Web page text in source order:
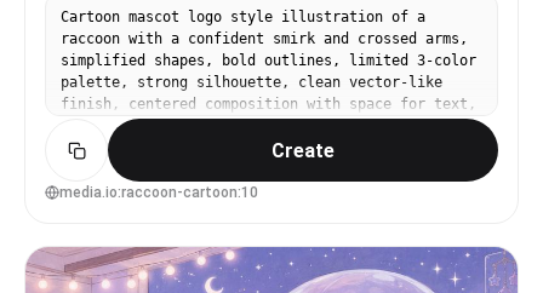
Cartoon mascot logo style illustration of a
raccoon with a confident smirk and crossed arms,
simplified shapes, bold outlines, limited 3-color
palette, strong silhouette, clean vector-like
finish, centered composition with space for text,
brand-ready character design, 85mm lens, shallow
depth of field, soft cinematic lighting --ar 4:5
Create
media.io:raccoon-cartoon:10